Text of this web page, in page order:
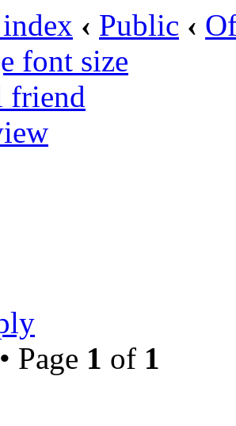
‹ Public ‹
font size
friend
Page 1 of 1